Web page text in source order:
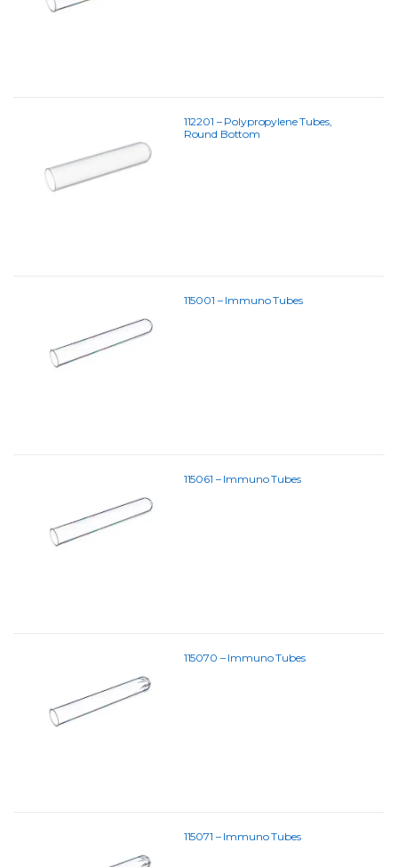
112201 – Polypropylene Tubes,
Round Bottom
115001 – Immuno Tubes
115061 – Immuno Tubes
115070 – Immuno Tubes
115071 – Immuno Tubes